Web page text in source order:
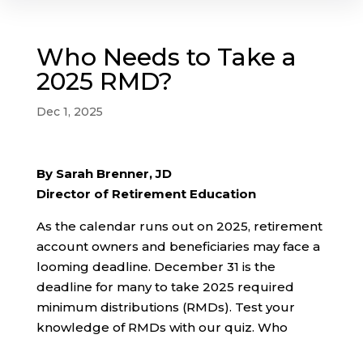
Who Needs to Take a
2025 RMD?
Dec 1, 2025
By Sarah Brenner, JD
Director of Retirement Education
As the calendar runs out on 2025, retirement
account owners and beneficiaries may face a
looming deadline. December 31 is the
deadline for many to take 2025 required
minimum distributions (RMDs). Test your
knowledge of RMDs with our quiz. Who